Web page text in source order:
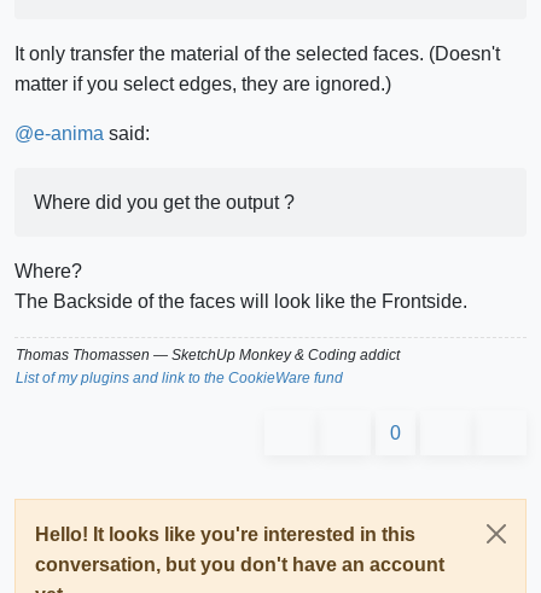
It only transfer the material of the selected faces. (Doesn't
matter if you select edges, they are ignored.)
@e-anima said:
Where did you get the output ?
Where?
The Backside of the faces will look like the Frontside.
Thomas Thomassen — SketchUp Monkey& Coding addict
List of my plugins and link to the CookieWare fund
0
Hello! It looks like you're interested in this
conversation, but you don't have an account